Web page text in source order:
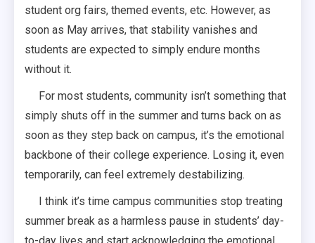
student org fairs, themed events, etc. However, as
soon as May arrives, that stability vanishes and
students are expected to simply endure months
without it.
For most students, community isn’t something that
simply shuts off in the summer and turns back on as
soon as they step back on campus, it’s the emotional
backbone of their college experience. Losing it, even
temporarily, can feel extremely destabilizing.
I think it’s time campus communities stop treating
summer break as a harmless pause in students’ day-